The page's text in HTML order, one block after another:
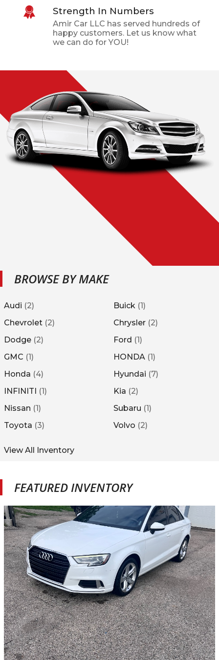
Strength In Numbers
Amir Car LLC has served hundreds of
happy customers. Let us know what
we can do for YOU!
BROWSE BY MAKE
Audi (2) Buick (1)
Chevrolet (2) Chrysler (2)
Dodge (2) Ford (1)
GMC (1) HONDA (1)
Honda (4) Hyundai (7)
INFINITI (1) Kia (2)
Nissan (1) Subaru (1)
Toyota (3) Volvo (2)
View All Inventory
FEATURED INVENTORY